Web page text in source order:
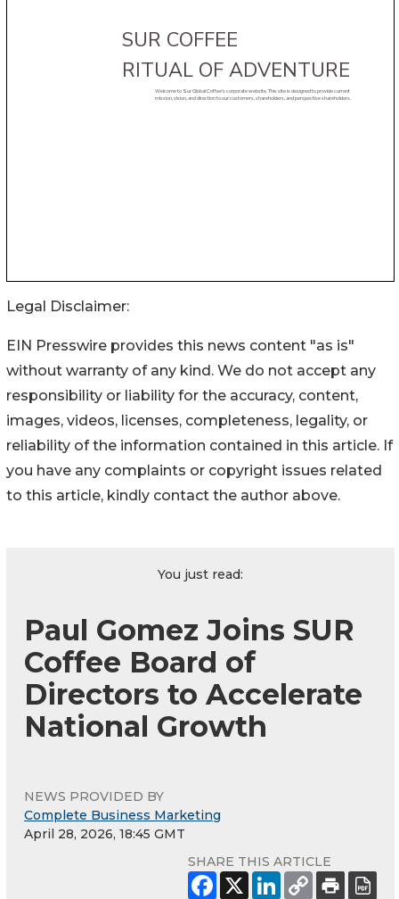
Legal Disclaimer:
EIN Presswire provides this news content "as is"
without warranty of any kind. We do not accept any
responsibility or liability for the accuracy, content,
images, videos, licenses, completeness, legality, or
reliability of the information contained in this article. If
you have any complaints or copyright issues related
to this article, kindly contact the author above.
You just read:
Paul Gomez Joins SUR
Coffee Board of
Directors to Accelerate
National Growth
NEWS PROVIDED BY
Complete Business Marketing
April 28, 2026, 18:45 GMT
SHARE THIS ARTICLE